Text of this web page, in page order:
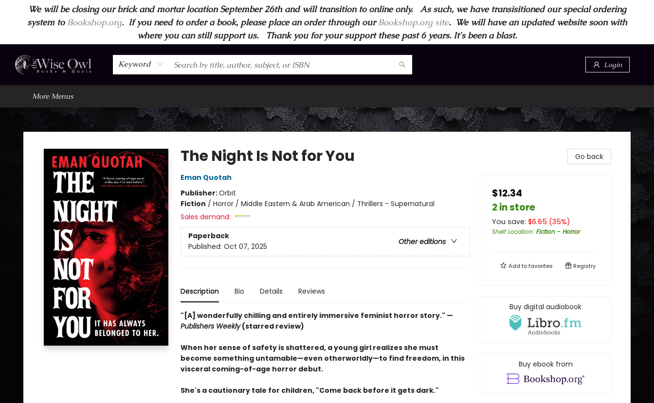
We will be closing our brick and mortar location September 26th and will transition to online only. As such, we have transisitioned our special ordering
system to Bookshop.org.If you need to order a book, please place an order through ourBookshop.org site. We will have an updated website soon with
where you can still support us. Thank you for your support these past 6 years. It's been a blast.
Keyword Login
Home
Browse
Wise Owl Apparel
Gift Cards
Contact & Hours
FAQ's
More
More Menus
Wise Owl Books and Music
The Night Is Not for You
Eman Quotah
Publisher:Orbit
Fiction / Horror / Middle Eastern & Arab American / Thrillers - Supernatural
Sales demand:
Paperback
Other editions
Published: Oct 07, 2025
Description Bio Details Reviews
"[A] wonderfully chilling and entirely immersive feminist horror story." —
Publishers Weekly(starred review)
When her sense of safety is shattered, a young girl realizes she must
become something untamable—even otherworldly—to find freedom, in this
visceral coming-of-age horror debut.
She's a cautionary tale for children, "Come back before it gets dark."
Go back
$12.34
2 in store
You save: $6.65 (35%)
Shelf Location: Fiction - Horror
Add tofavorites Registry
Buy digital audiobook
Buy ebook from